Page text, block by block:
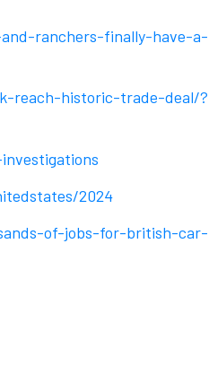
ranchers-finally-have-a-
reach-historic-trade-deal/?
2024
of-jobs-for-british-car-